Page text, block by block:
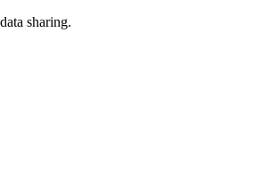
sharing.